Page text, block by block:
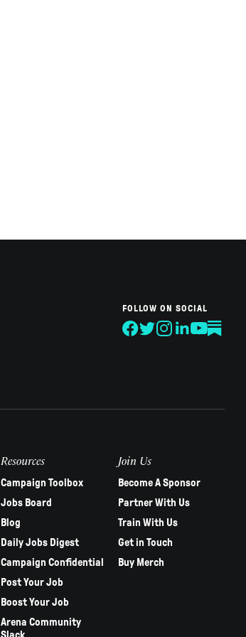
FOLLOW ON SOCIAL
Resources
Campaign Toolbox
Jobs Board
Blog
Daily Jobs Digest
Campaign Confidential
Post Your Job
Boost Your Job
Arena Community
Join Us
Become A Sponsor
Partner With Us
Train With Us
Get in Touch
Buy Merch